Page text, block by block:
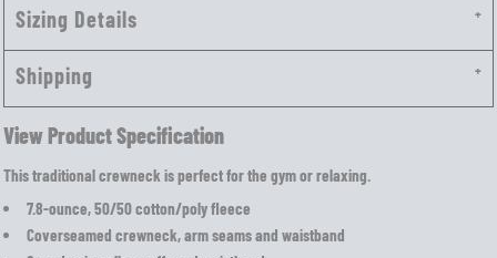
Sizing Details
Shipping
View Product Specification
This traditional crewneck is perfect for the gym or relaxing.
7.8-ounce, 50/50 cotton/poly fleece
Coverseamed crewneck, arm seams and waistband